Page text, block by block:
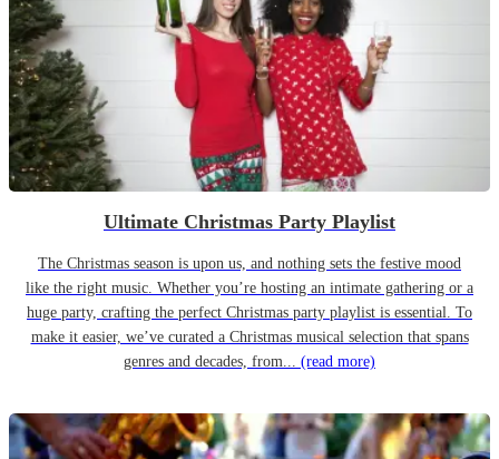
Ultimate Christmas Party Playlist
The Christmas season is upon us, and nothing sets the festive mood
like the right music. Whether you’re hosting an intimate gathering or a
huge party, crafting the perfect Christmas party playlist is essential. To
make it easier, we’ve curated a Christmas musical selection that spans
genres and decades, from... (read more)